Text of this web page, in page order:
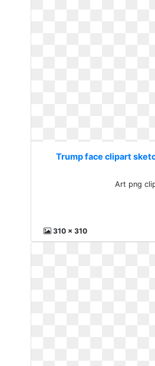
Trump face clipart
Art png
310 x 310